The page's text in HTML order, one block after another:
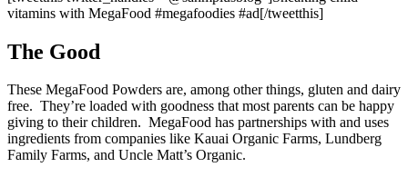
vitamins with MegaFood #megafoodies #ad[/tweetthis]
The Good
These MegaFood Powders are, among other things, gluten and dairy
free. They’re loaded with goodness that most parents can be happy
giving to their children. MegaFood has partnerships with and uses
ingredients from companies like Kauai Organic Farms, Lundberg
Family Farms, and Uncle Matt’s Organic.